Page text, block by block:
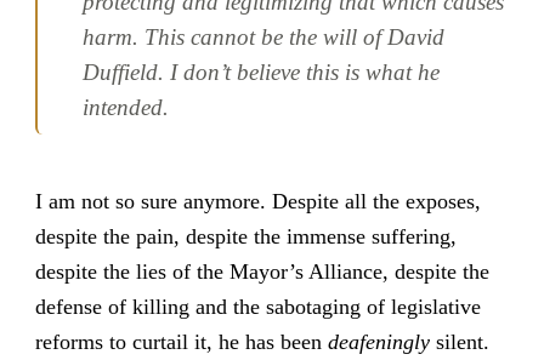
harm. This cannot be the will of David
Duffield. I don’t believe this is what he
intended.
I am not so sure anymore. Despite all the exposes,
despite the pain, despite the immense suffering,
despite the lies of the Mayor’s Alliance, despite the
defense of killing and the sabotaging of legislative
reforms to curtail it, he has been deafeninglysilent.